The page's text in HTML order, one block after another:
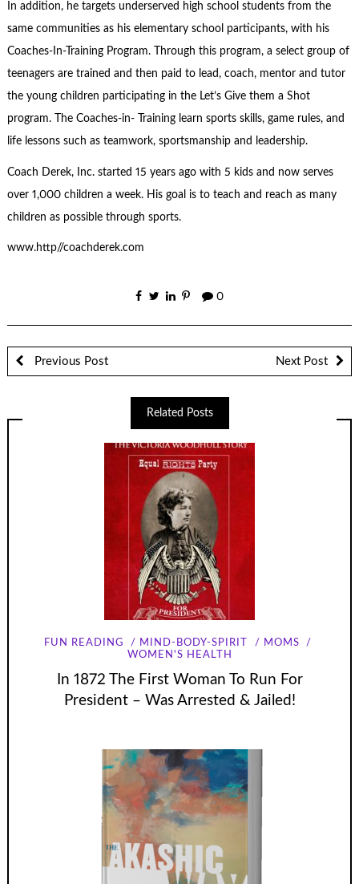
In addition, he targets underserved high school students from the
same communities as his elementary school participants, with his
Coaches-In-Training Program. Through this program, a select group of
teenagers are trained and then paid to lead, coach, mentor and tutor
the young children participating in the Let’s Give them a Shot
program. The Coaches-in- Training learn sports skills, game rules, and
life lessons such as teamwork, sportsmanship and leadership.
Coach Derek, Inc. started 15 years ago with 5 kids and now serves
over 1,000 children a week. His goal is to teach and reach as many
children as possible through sports.
www.http//coachderek.com
0
Previous Post Next Post
Related Posts
FUN READING MIND-BODY-SPIRIT
MOMS
WOMEN'S HEALTH
In 1872 The First Woman To Run For
President – Was Arrested & Jailed!